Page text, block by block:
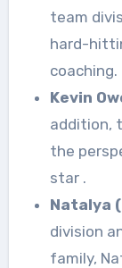
team
hard-
coaching.
Kevin
addition,
the
star .
Natalya
division
family,